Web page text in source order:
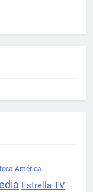
América
Estrella TV